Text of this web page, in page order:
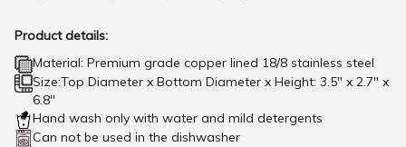
Product details:
Material: Premium grade copper lined 18/8 stainless steel
Size:Top Diameter x Bottom Diameter x Height: 3.5" x 2.7" x
6.8"
Hand wash only with water and mild detergents
Can not be used in the dishwasher